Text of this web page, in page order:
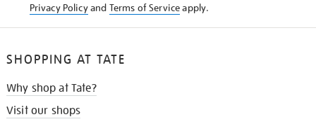
Privacy Policyand Terms of Serviceapply.
SHOPPING AT TATE
Why shop at Tate?
Visit our shops